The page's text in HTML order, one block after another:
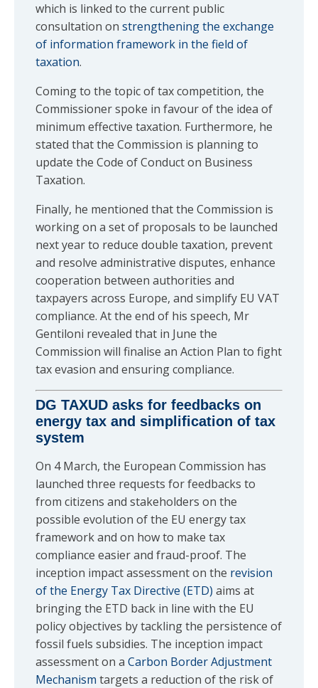
which is linked to the current public
consultation on strengthening the exchange
of information framework in the field of
taxation.
Coming to the topic of tax competition, the
Commissioner spoke in favour of the idea of
minimum effective taxation. Furthermore, he
stated that the Commission is planning to
update the Code of Conduct on Business
Taxation.
Finally, he mentioned that the Commission is
working on a set of proposals to be launched
next year to reduce double taxation, prevent
and resolve administrative disputes, enhance
cooperation between authorities and
taxpayers across Europe, and simplify EU VAT
compliance. At the end of his speech, Mr
Gentiloni revealed that in June the
Commission will finalise an Action Plan to fight
tax evasion and ensuring compliance.
DG TAXUD asks for feedbacks on
energy tax and simplification of tax
system
On 4 March, the European Commission has
launched three requests for feedbacks to
from citizens and stakeholders on the
possible evolution of the EU energy tax
framework and on how to make tax
compliance easier and fraud-proof. The
inception impact assessment on the revision
of the Energy Tax Directive (ETD) aims at
bringing the ETD back in line with the EU
policy objectives by tackling the persistence of
fossil fuels subsidies. The inception impact
assessment on a Carbon Border Adjustment
Mechanism targets a reduction of the risk of